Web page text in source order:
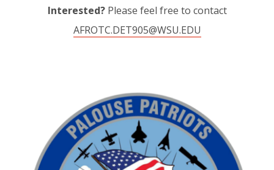
Interested?Please feel free to contact
AFROTC.DET905@WSU.EDU